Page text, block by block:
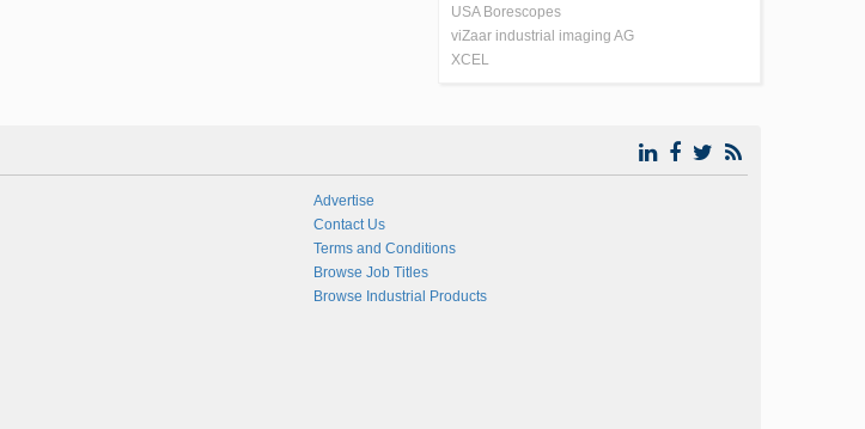
USA Borescopes
viZaar industrial imaging AG
XCEL
Advertise
Contact Us
Terms and Conditions
Browse Job Titles
Browse Industrial Products